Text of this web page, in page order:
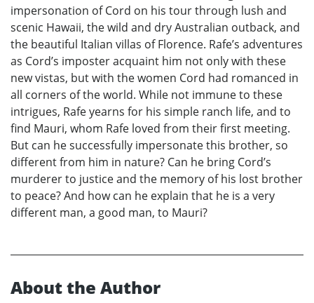
impersonation of Cord on his tour through lush and
scenic Hawaii, the wild and dry Australian outback, and
the beautiful Italian villas of Florence. Rafe’s adventures
as Cord’s imposter acquaint him not only with these
new vistas, but with the women Cord had romanced in
all corners of the world. While not immune to these
intrigues, Rafe yearns for his simple ranch life, and to
find Mauri, whom Rafe loved from their first meeting.
But can he successfully impersonate this brother, so
different from him in nature? Can he bring Cord’s
murderer to justice and the memory of his lost brother
to peace? And how can he explain that he is a very
different man, a good man, to Mauri?
About the Author